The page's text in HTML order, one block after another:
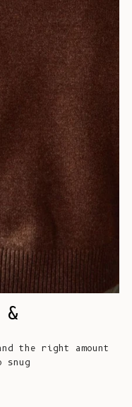
Islands (AUD
$)
Colombia (EUR
€)
Comoros (KMF
Congo -
Brazzaville
(XAF CFA)
Congo -
Kinshasa (CDF
Fr)
Cook Islands
(NZD $)
Costa Rica
(CRC ₡)
(XOF Fr)
the right amount
snug